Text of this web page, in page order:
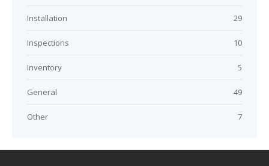
29
Installation
10
Inspections
5
Inventory
49
General
7
Other